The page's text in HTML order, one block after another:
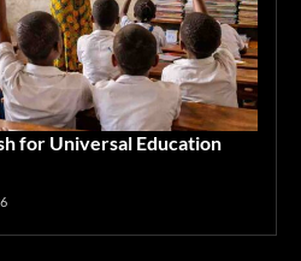
for Universal Education